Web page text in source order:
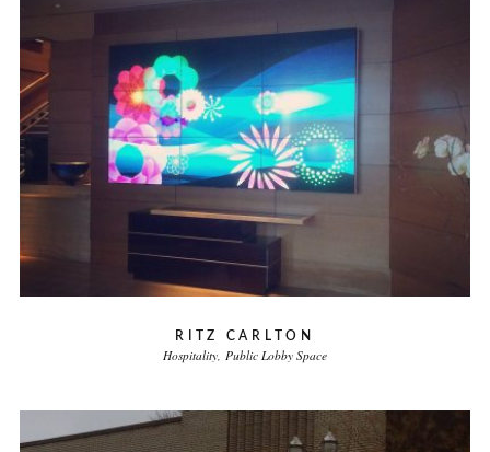
RITZ CARLTON
Hospitality Public Lobby Space